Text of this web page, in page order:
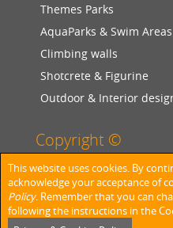
Themes Parks
AquaParks & Swim Areas
Climbing walls
Shotcrete & Figurine
Outdoor & Interior
Copyright ©
2026SANERO
Facebook
Privacy Policy
This website uses cookies. By
acknowledge your acceptance of
Policy. Remember that you can
following the instructions in the